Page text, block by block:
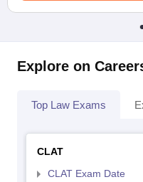
Explore on
Top Law Exams
CLAT
CLAT Exam Date